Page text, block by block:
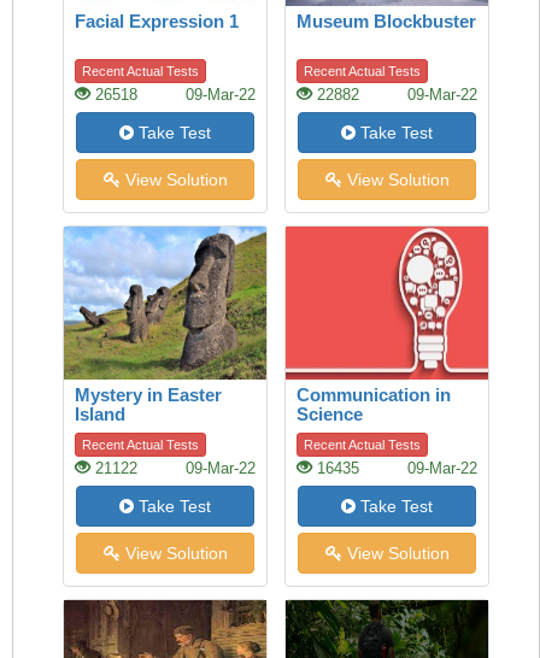
Facial Expression 1
Recent Actual Tests
26518 09-Mar-22
Take Test
View Solution
Museum Blockbuster
Recent Actual Tests
22882 09-Mar-22
Take Test
View Solution
Mystery in Easter
Island
Recent Actual Tests
21122 09-Mar-22
Take Test
View Solution
Communication in
Science
Recent Actual Tests
16435 09-Mar-22
Take Test
View Solution